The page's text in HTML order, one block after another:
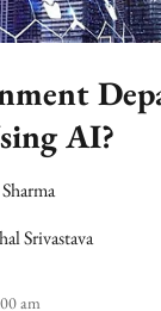
AI?
Srivastava
am